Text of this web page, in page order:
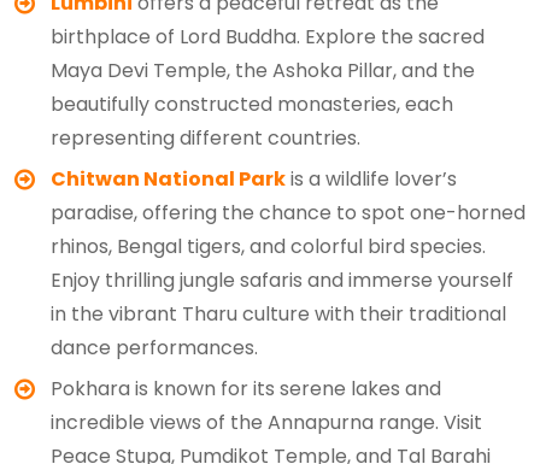
birthplace of Lord Buddha. Explore the sacred
Maya Devi Temple, the Ashoka Pillar, and the
beautifully constructed monasteries, each
representing different countries.
Chitwan National Parkis a wildlife lover’s
paradise, offering the chance to spot one-horned
rhinos, Bengal tigers, and colorful bird species.
Enjoy thrilling jungle safaris and immerse yourself
in the vibrant Tharu culture with their traditional
dance performances.
Pokhara is known for its serene lakes and
incredible views of the Annapurna range. Visit
Peace Stupa, Pumdikot Temple, and Tal Barahi